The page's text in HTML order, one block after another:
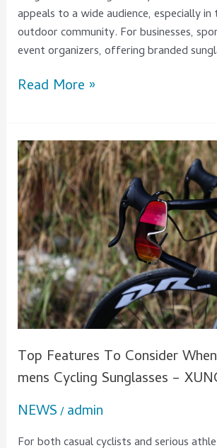
appeals to a wide audience, especially
outdoor community. For businesses,
event organizers, offering branded
Read More »
Top Features To Consider
mens Cycling Sunglasses –
NEWS/admin
For both casual cyclists and serious
Top
Features
To
Consider
When
Choosing
mens
Cycling
Sunglasses
–
XUNQi